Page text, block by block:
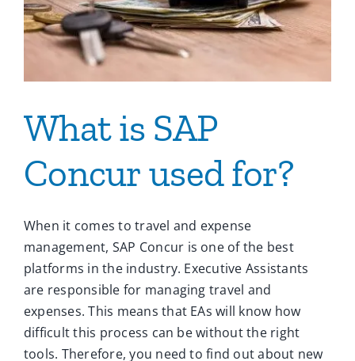
What is SAP
Concur used for?
When it comes to travel and expense
management, SAP Concur is one of the best
platforms in the industry. Executive Assistants
are responsible for managing travel and
expenses. This means that EAs will know how
difficult this process can be without the right
tools. Therefore, you need to find out about new